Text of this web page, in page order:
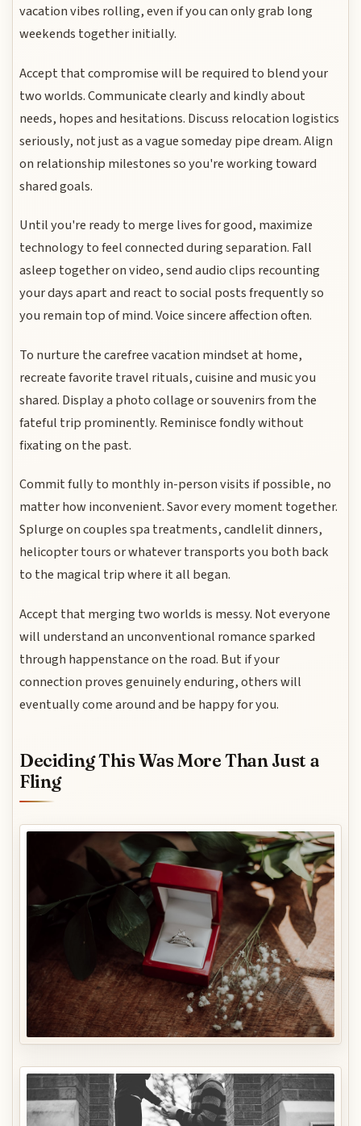
vacation vibes rolling, even if you can only grab long
weekends together initially.
Accept that compromise will be required to blend your
two worlds. Communicate clearly and kindly about
needs, hopes and hesitations. Discuss relocation logistics
seriously, not just as a vague someday pipe dream. Align
on relationship milestones so you're working toward
shared goals.
Until you're ready to merge lives for good, maximize
technology to feel connected during separation. Fall
asleep together on video, send audio clips recounting
your days apart and react to social posts frequently so
you remain top of mind. Voice sincere affection often.
To nurture the carefree vacation mindset at home,
recreate favorite travel rituals, cuisine and music you
shared. Display a photo collage or souvenirs from the
fateful trip prominently. Reminisce fondly without
fixating on the past.
Commit fully to monthly in-person visits if possible, no
matter how inconvenient. Savor every moment together.
Splurge on couples spa treatments, candlelit dinners,
helicopter tours or whatever transports you both back
to the magical trip where it all began.
Accept that merging two worlds is messy. Not everyone
will understand an unconventional romance sparked
through happenstance on the road. But if your
connection proves genuinely enduring, others will
eventually come around and be happy for you.
Deciding This Was More Than Just a
Fling